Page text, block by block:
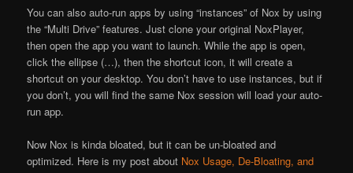
You can also auto-run apps by using “instances” of Nox by using
the “Multi Drive” features. Just clone your original NoxPlayer,
then open the app you want to launch. While the app is open,
click the ellipse (…), then the shortcut icon, it will create a
shortcut on your desktop. You don’t have to use instances, but if
you don’t, you will find the same Nox session will load your auto-
run app.
Now Nox is kinda bloated, but it can be un-bloated and
optimized. Here is my post about Nox Usage, De-Bloating, and